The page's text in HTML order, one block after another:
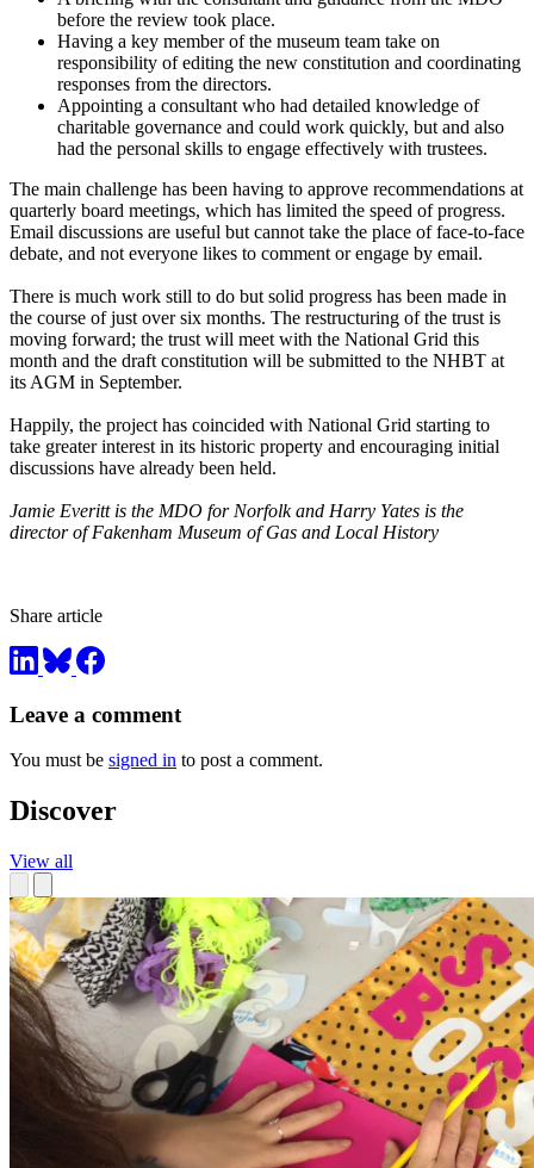
before the review took place.
Having a key member of the museum team take on
responsibility of editing the new constitution and coordinating
responses from the directors.
Appointing a consultant who had detailed knowledge of
charitable governance and could work quickly, but and also
had the personal skills to engage effectively with trustees.
The main challenge has been having to approve recommendations at
quarterly board meetings, which has limited the speed of progress.
Email discussions are useful but cannot take the place of face-to-face
debate, and not everyone likes to comment or engage by email.
There is much work still to do but solid progress has been made in
the course of just over six months. The restructuring of the trust is
moving forward; the trust will meet with the National Grid this
month and the draft constitution will be submitted to the NHBT at
its AGM in September.
Happily, the project has coincided with National Grid starting to
take greater interest in its historic property and encouraging initial
discussions have already been held.
Jamie Everitt is the MDO for Norfolk and Harry Yates is the
director of Fakenham Museum of Gas and Local History
Share article
Leave a comment
You must be signed in to post a comment.
Discover
View all